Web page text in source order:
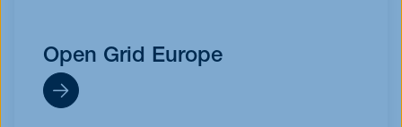
Open Grid Europe
https://oge.net/de